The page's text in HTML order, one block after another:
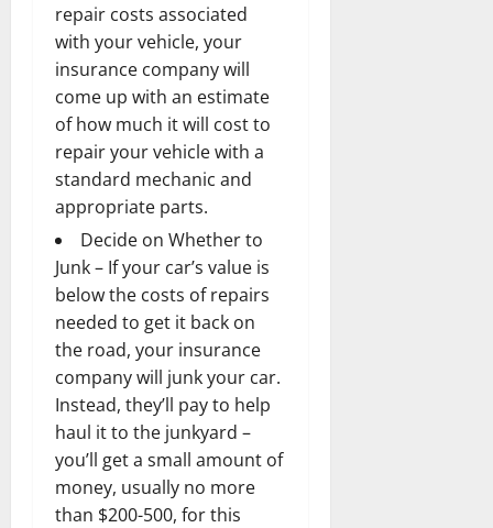
repair costs associated
with your vehicle, your
insurance company will
come up with an estimate
of how much it will cost to
repair your vehicle with a
standard mechanic and
appropriate parts.
Decide on Whether to
Junk – If your car’s value is
below the costs of repairs
needed to get it back on
the road, your insurance
company will junk your car.
Instead, they’ll pay to help
haul it to the junkyard –
you’ll get a small amount of
money, usually no more
than $200-500, for this